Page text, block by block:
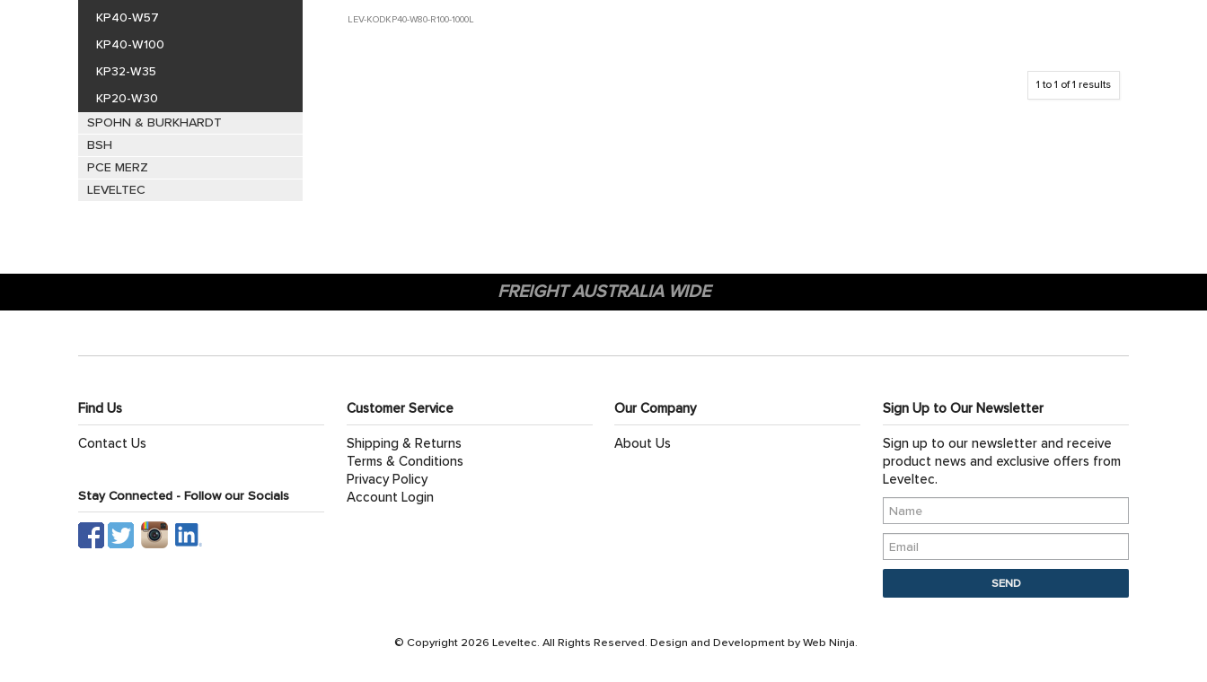
KP40-W57
KP40-W100
KP32-W35
KP20-W30
SPOHN & BURKHARDT
BSH
PCE MERZ
LEVELTEC
LEV-KODKP40-W80-R100-1000L
1 to 1 of1 results
FREIGHT AUSTRALIA WIDE
Find Us
Contact Us
Stay Connected - Follow our Socials
Customer Service
Shipping & Returns
Terms & Conditions
Privacy Policy
Account Login
Our Company
About Us
Sign Up to Our Newsletter
Sign up to our newsletter and receive
product news and exclusive offers from
Leveltec.
© Copyright 2026 Leveltec. All Rights Reserved. Design and Development byWeb Ninja.